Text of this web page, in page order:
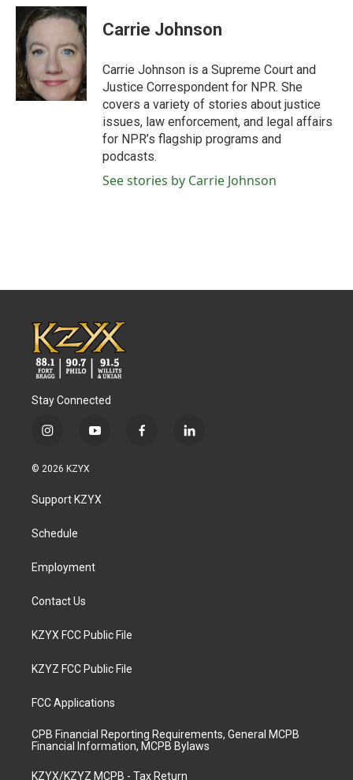
c
e
b
o
o
k
i
t
e
r
n
k
d
n
Carrie Johnson
Carrie Johnson is a Supreme Court and
Justice Correspondent for NPR. She
covers a variety of stories about justice
issues, law enforcement, and legal affairs
for NPR’s flagship programs and
podcasts.
See stories by Carrie Johnson
Stay Connected
i
s
a
g
a
y
u
b
f
l
© 2026 KZYX
Support KZYX
Schedule
Employment
Contact Us
KZYX FCC Public File
KZYZ FCC Public File
FCC Applications
CPB Financial Reporting Requirements, General MCPB
Financial Information, MCPB Bylaws
KZYX/KZYZ MCPB - Tax Return